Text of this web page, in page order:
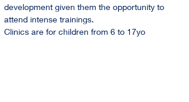
development given them the opportunity to
attend intense trainings.
Clinics are for children from 6 to 17yo